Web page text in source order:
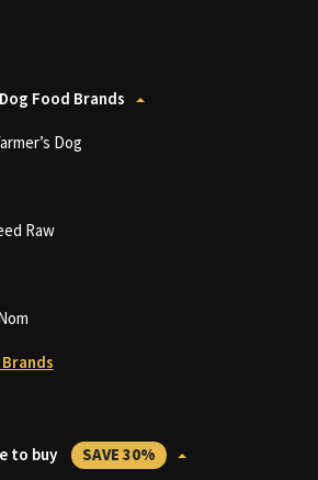
Food Brands
Dog
Raw
to buy SAVE 30%